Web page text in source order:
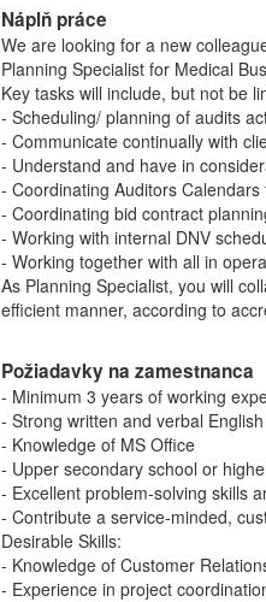
Náplň práce
We are looking for a new
Planning Specialist for Medical
Key tasks will include, but not be
- Scheduling/ planning of audits
- Communicate continually with
- Understand and have in
- Coordinating Auditors
- Coordinating bid contract
- Working with internal DNV
- Working together with all in
As Planning Specialist, you will
efficient manner, according to
Požiadavky na zamestnanca
- Minimum 3 years of working
- Strong written and verbal
- Knowledge of MS Office
- Upper secondary school or
- Excellent problem-solving skills
- Contribute a service-minded,
Desirable Skills:
- Knowledge of Customer
- Experience in project